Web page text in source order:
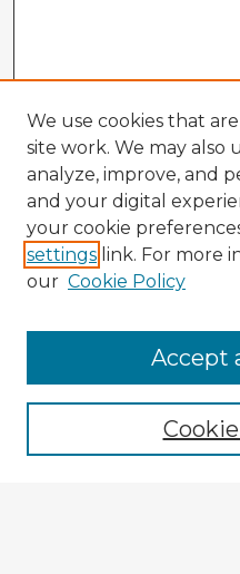
Browse Advisors
Browse recent Advisors
Enter search terms:
We use cookies that
site work. We may also
analyze, improve, and
and your digital
your cookie
settings link. For more
our Cookie Policy
Accept